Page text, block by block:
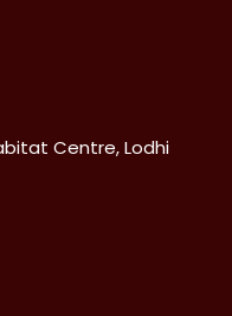
Centre, Lodhi